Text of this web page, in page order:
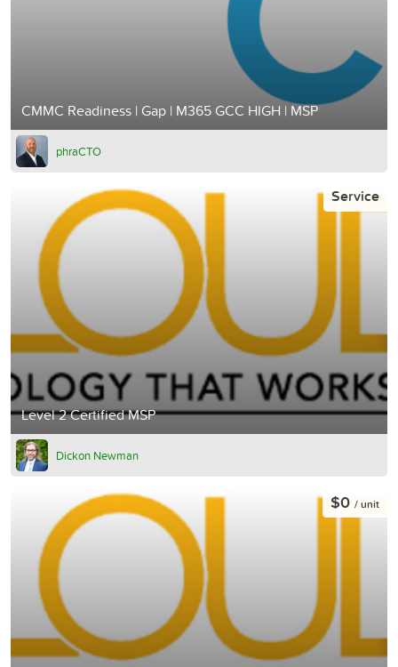
CMMC Readiness | Gap | M365 GCC HIGH | MSP
phraCTO
Level 2 Certified MSP
Service
Dickon Newman
$0 / unit